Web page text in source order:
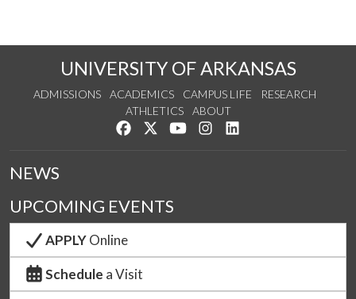
UNIVERSITY OF ARKANSAS
ADMISSIONS ACADEMICS CAMPUS LIFE
RESEARCH
ATHLETICS
ABOUT
Like us on Facebook
Follow us on Twitter
Watch us on YouTube
See us on Instagram
NEWS
UPCOMING EVENTS
APPLYOnline
Schedule a Visit